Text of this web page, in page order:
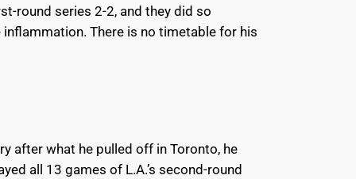
round series 2-2, and they did so
There is no timetable for his
after what he pulled off in Toronto, he
all 13 games of L.A.’s second-round